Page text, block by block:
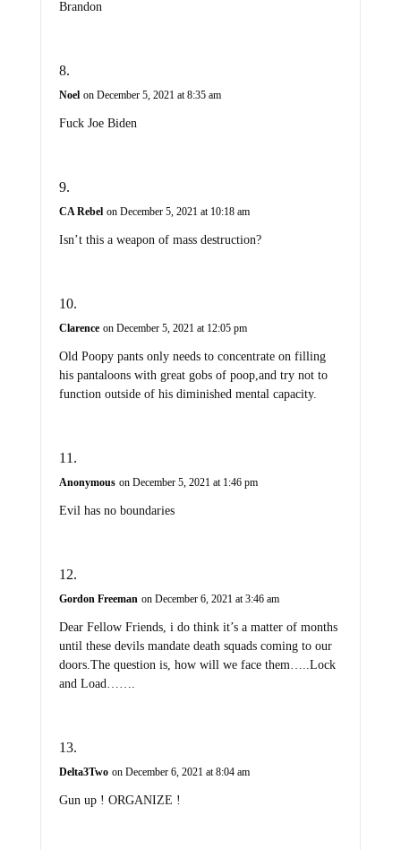
Brandon
Noel on December 5, 2021 at 8:35 am
Fuck Joe Biden
CA Rebel on December 5, 2021 at 10:18 am
Isn’t this a weapon of mass destruction?
Clarence on December 5, 2021 at 12:05 pm
Old Poopy pants only needs to concentrate on filling
his pantaloons with great gobs of poop,and try not to
function outside of his diminished mental capacity.
Anonymous on December 5, 2021 at 1:46 pm
Evil has no boundaries
Gordon Freeman on December 6, 2021 at 3:46 am
Dear Fellow Friends, i do think it’s a matter of months
until these devils mandate death squads coming to our
doors.The question is, how will we face them…..Lock
and Load…….
Delta3Two on December 6, 2021 at 8:04 am
Gun up ! ORGANIZE !